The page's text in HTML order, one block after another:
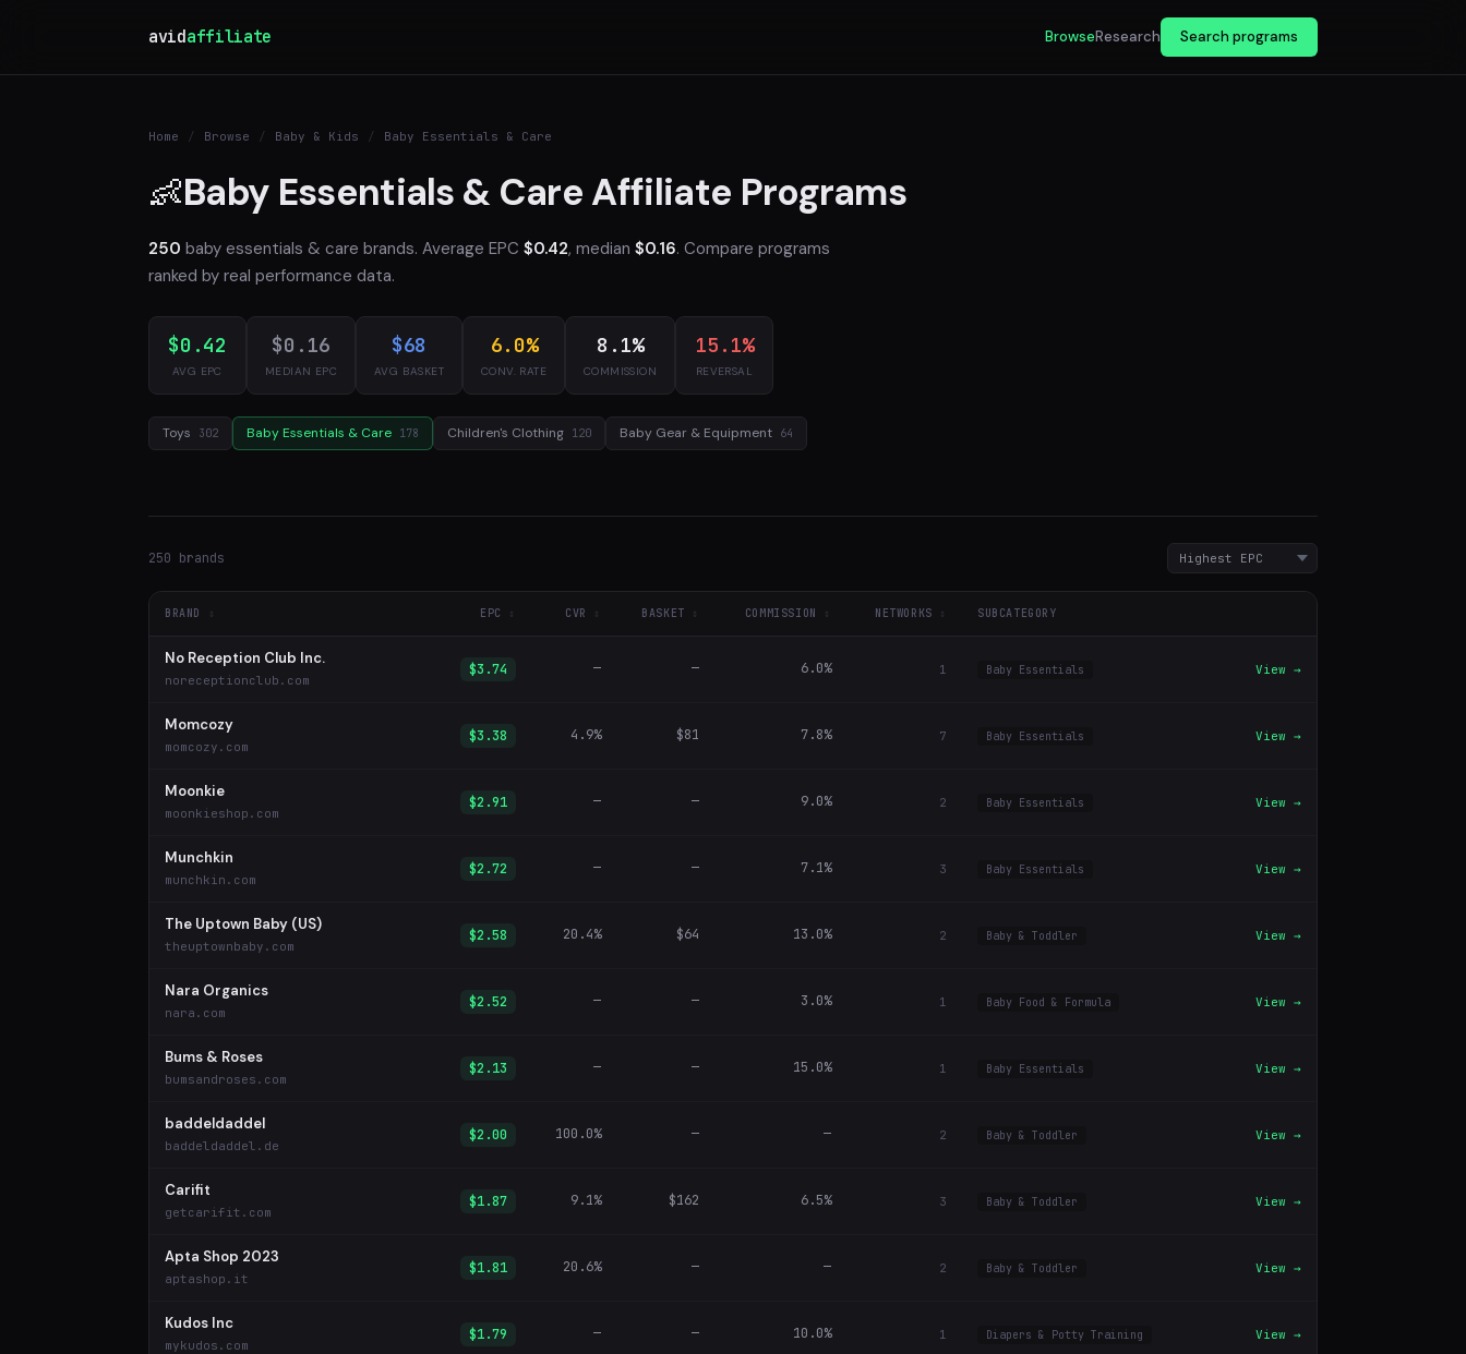
avidaffiliate BrowseResearch Search programs
Home / Browse / Baby & Kids / Baby Essentials & Care
👶Baby Essentials & Care Affiliate Programs
250 baby essentials & care brands. Average EPC $0.42, median $0.16. Compare programs
ranked by real performance data.
$0.42
AVG EPC
$0.16
MEDIAN EPC
$68
AVG BASKET
6.0%
CONV. RATE
8.1%
COMMISSION
15.1%
REVERSAL
Toys 302 Baby Essentials & Care 178 Children's Clothing 120 Baby Gear & Equipment 64
250 brands
BRAND EPC CVR BASKET COMMISSION NETWORKS SUBCATEGORY
No Reception Club Inc.
noreceptionclub.com
$3.74 — — 6.0% 1 Baby Essentials View →
Momcozy
momcozy.com
$3.38 4.9% $81 7.8% 7 Baby Essentials View →
Moonkie
moonkieshop.com
$2.91 — — 9.0% 2 Baby Essentials View →
Munchkin
munchkin.com
$2.72 — — 7.1% 3 Baby Essentials View →
The Uptown Baby (US)
theuptownbaby.com
$2.58 20.4% $64 13.0% 2 Baby & Toddler View →
Nara Organics
nara.com
$2.52 — — 3.0% 1 Baby Food & Formula View →
Bums & Roses
bumsandroses.com
$2.13 — — 15.0% 1 Baby Essentials View →
baddeldaddel
baddeldaddel.de
$2.00 100.0% — — 2 Baby & Toddler View →
Carifit
getcarifit.com
$1.87 9.1% $162 6.5% 3 Baby & Toddler View →
Apta Shop 2023
aptashop.it
$1.81 20.6% — — 2 Baby & Toddler View →
Kudos Inc
mykudos.com
$1.79 — — 10.0% 1 Diapers & Potty Training View →